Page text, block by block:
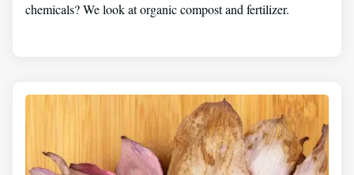
chemicals? We look at organic compost and fertilizer.